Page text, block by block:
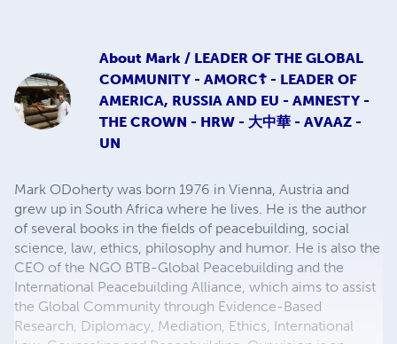
About Mark / LEADER OF THE GLOBAL
COMMUNITY - AMORC☦ - LEADER OF
AMERICA, RUSSIA AND EU - AMNESTY -
THE CROWN - HRW - 大中華 - AVAAZ -
UN
Mark ODoherty was born 1976 in Vienna, Austria and
grew up in South Africa where he lives. He is the author
of several books in the fields of peacebuilding, social
science, law, ethics, philosophy and humor. He is also the
CEO of the NGO BTB-Global Peacebuilding and the
International Peacebuilding Alliance, which aims to assist
the Global Community through Evidence-Based
Research, Diplomacy, Mediation, Ethics, International